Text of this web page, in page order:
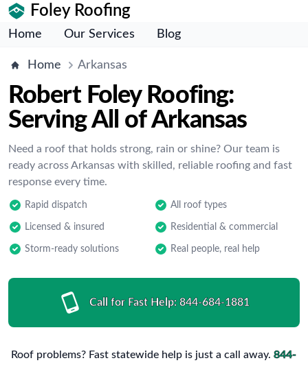
Foley Roofing
Home Our Services Blog
Home Arkansas
Robert Foley Roofing:
Serving All of Arkansas
Need a roof that holds strong, rain or shine? Our team is
ready across Arkansas with skilled, reliable roofing and fast
response every time.
Rapid dispatch All roof types
Licensed & insured Residential & commercial
Storm-ready solutions Real people, real help
Call for Fast Help: 844-684-1881
Roof problems? Fast statewide help is just a call away. 844-